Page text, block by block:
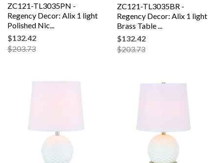
ZC121-TL3035PN -
Regency Decor: Alix 1 light
Polished Nic...
$132.42
$203.73
ZC121-TL3035BR -
Regency Decor: Alix 1 light
Brass Table ...
$132.42
$203.73